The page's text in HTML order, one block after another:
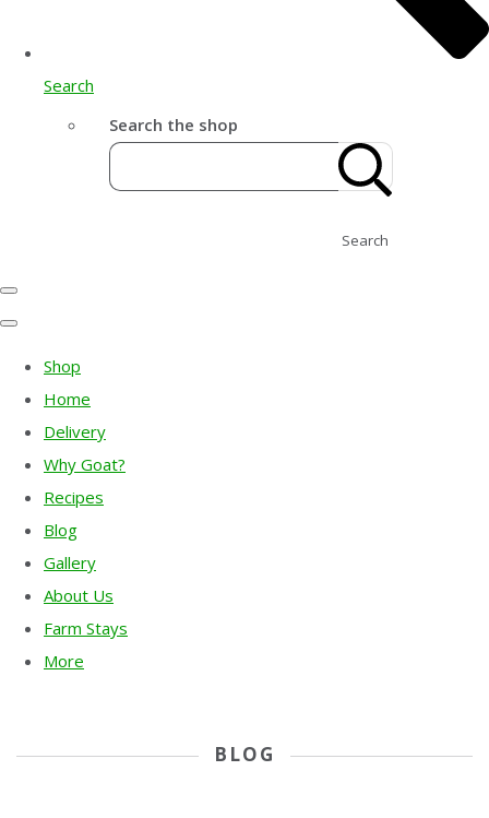
Search
Search the shop
Search
Shop
Home
Delivery
Why Goat?
Recipes
Blog
Gallery
About Us
Farm Stays
More
BLOG